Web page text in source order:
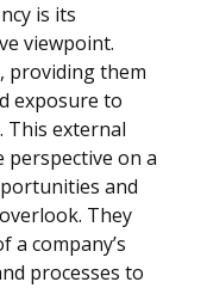
is its
viewpoint.
providing them
exposure to
This external
on a
and
They
a company’s
processes to